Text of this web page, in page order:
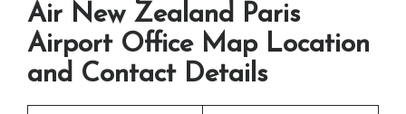
Air New Zealand Paris
Airport Office Map Location
and Contact Details